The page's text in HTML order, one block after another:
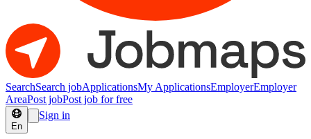
SearchSearch jobApplicationsMy ApplicationsEmployerEmployer
AreaPost jobPost job for free
En
Sign in